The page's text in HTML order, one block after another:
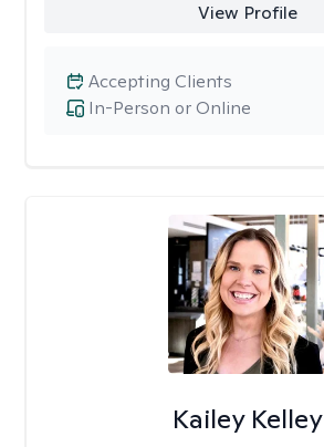
View Profile
In-Person or Online
Accepting Clients
Kailey Kelley